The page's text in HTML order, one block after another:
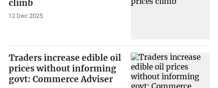
climb
12 Dec 2025
Traders increase edible oil
prices without informing
govt: Commerce Adviser